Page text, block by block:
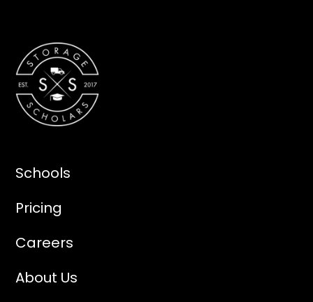
Schools
Pricing
Careers
About Us